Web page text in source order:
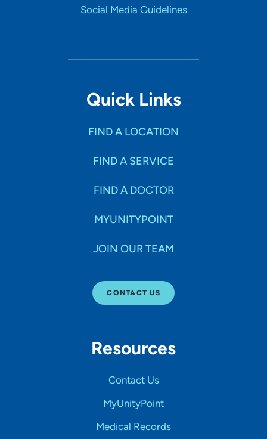
Social Media Guidelines
Quick Links
FIND A LOCATION
FIND A SERVICE
FIND A DOCTOR
MYUNITYPOINT
JOIN OUR TEAM
CONTACT US
Resources
Contact Us
MyUnityPoint
Medical Records